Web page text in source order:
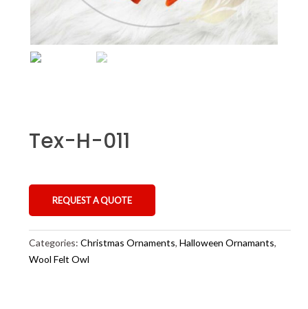
Tex-H-011
REQUEST A QUOTE
Categories: Christmas Ornaments, Halloween Ornamants,
Wool Felt Owl